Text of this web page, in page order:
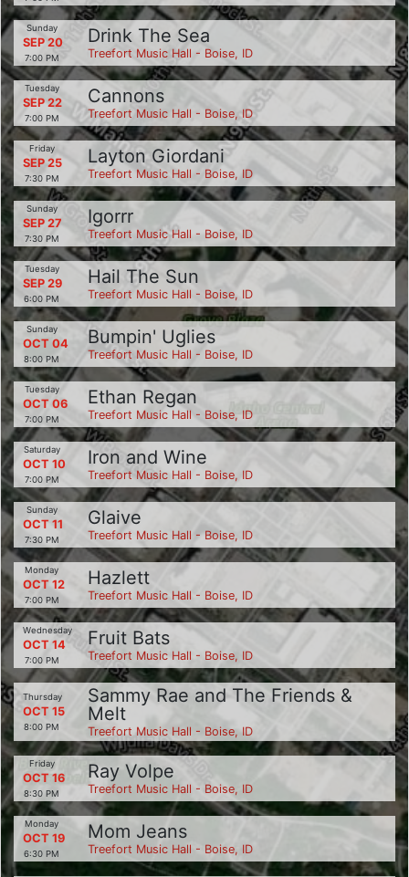
Sunday
SEP 20
7:00 PM
Drink The Sea
Treefort Music Hall - Boise, ID
Tuesday
SEP 22
7:00 PM
Cannons
Treefort Music Hall - Boise, ID
Friday
SEP 25
7:30 PM
Layton Giordani
Treefort Music Hall - Boise, ID
Sunday
SEP 27
7:30 PM
Igorrr
Treefort Music Hall - Boise, ID
Tuesday
SEP 29
6:00 PM
Hail The Sun
Treefort Music Hall - Boise, ID
Sunday
OCT 04
8:00 PM
Bumpin' Uglies
Treefort Music Hall - Boise, ID
Tuesday
OCT 06
7:00 PM
Ethan Regan
Treefort Music Hall - Boise, ID
Saturday
OCT 10
7:00 PM
Iron and Wine
Treefort Music Hall - Boise, ID
Sunday
OCT 11
7:30 PM
Glaive
Treefort Music Hall - Boise, ID
Monday
OCT 12
7:00 PM
Hazlett
Treefort Music Hall - Boise, ID
Wednesday
OCT 14
7:00 PM
Fruit Bats
Treefort Music Hall - Boise, ID
Thursday
OCT 15
8:00 PM
Sammy Rae and The Friends &
Melt
Treefort Music Hall - Boise, ID
Friday
OCT 16
8:30 PM
Ray Volpe
Treefort Music Hall - Boise, ID
Monday
OCT 19
6:30 PM
Mom Jeans
Treefort Music Hall - Boise, ID